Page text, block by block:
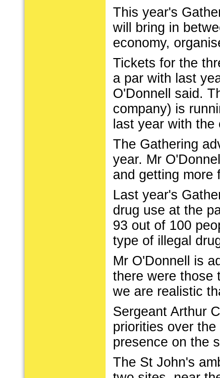
This year's
will bring in
economy,
Tickets for the
a par with last
O'Donnell said.
company) is
last year with
The Gathering
year. Mr
and getting more
Last year's
drug use at the
93 out of 100
type of illegal
Mr O'Donnell is
there were those
we are realistic
Sergeant Arthur
priorities over
presence on the
The St John's